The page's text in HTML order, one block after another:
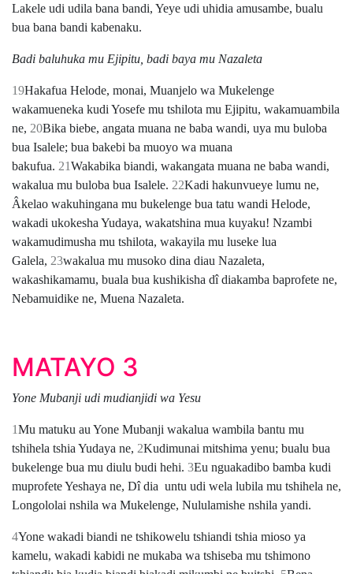
Lakele udi udila bana bandi, Yeye udi uhidia amusambe, bualu
bua bana bandi kabenaku.
Badi baluhuka mu Ejipitu, badi baya mu Nazaleta
19Hakafua Helode, monai, Muanjelo wa Mukelenge
wakamueneka kudi Yosefe mu tshilota mu Ejipitu, wakamuambila
ne, 20Bika biebe, angata muana ne baba wandi, uya mu buloba
bua Isalele; bua bakebi ba muoyo wa muana
bakufua. 21Wakabika biandi, wakangata muana ne baba wandi,
wakalua mu buloba bua Isalele. 22Kadi hakunvueye lumu ne,
Âkelao wakuhingana mu bukelenge bua tatu wandi Helode,
wakadi ukokesha Yudaya, wakatshina mua kuyaku! Nzambi
wakamudimusha mu tshilota, wakayila mu luseke lua
Galela, 23wakalua mu musoko dina diau Nazaleta,
wakashikamamu, buala bua kushikisha dî diakamba baprofete ne,
Nebamuidike ne, Muena Nazaleta.
MATAYO 3
Yone Mubanji udi mudianjidi wa Yesu
1Mu matuku au Yone Mubanji wakalua wambila bantu mu
tshihela tshia Yudaya ne, 2Kudimunai mitshima yenu; bualu bua
bukelenge bua mu diulu budi hehi. 3Eu nguakadibo bamba kudi
muprofete Yeshaya ne, Dî dia untu udi wela lubila mu tshihela ne,
Longololai nshila wa Mukelenge, Nululamishe nshila yandi.
4Yone wakadi biandi ne tshikowelu tshiandi tshia mioso ya
kamelu, wakadi kabidi ne mukaba wa tshiseba mu tshimono